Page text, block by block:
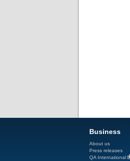
Business
About us
Press releases
QA International